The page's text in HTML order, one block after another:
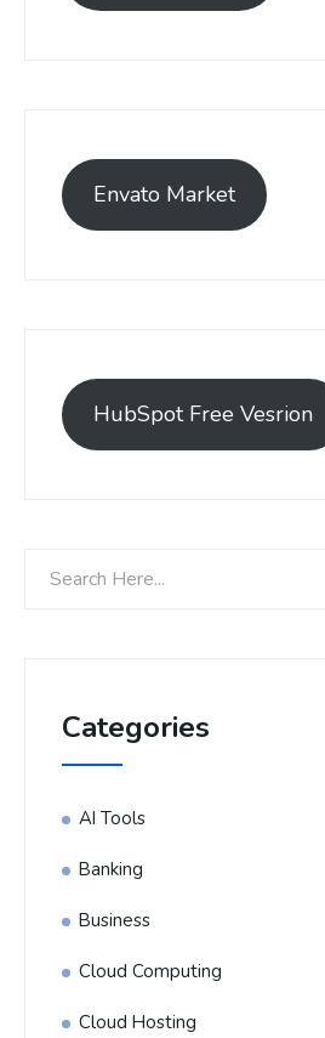
Envato Market
HubSpot Free Vesrion
Categories
AI Tools
Banking
Business
Cloud Computing
Cloud Hosting